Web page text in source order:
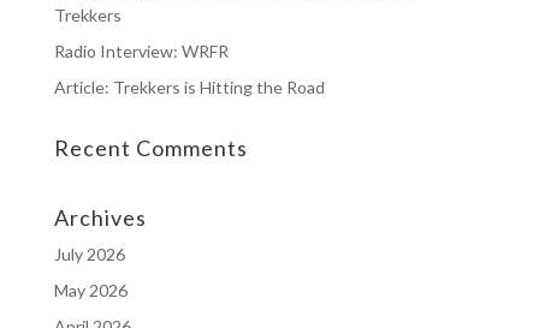
Trekkers
Radio Interview: WRFR
Article: Trekkers is Hitting the Road
Recent Comments
Archives
July 2026
May 2026